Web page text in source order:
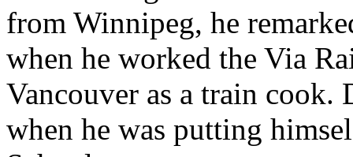
from Winnipeg, he
when he worked the Via
Vancouver as a train cook.
when he was putting